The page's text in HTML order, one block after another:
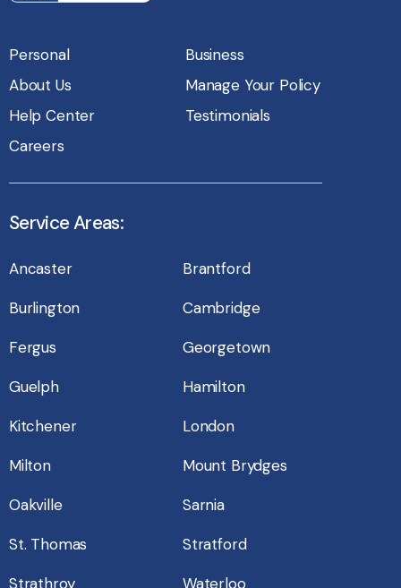
Personal
Business
About Us
Manage Your Policy
Help Center
Testimonials
Careers
Service Areas:
Ancaster
Brantford
Burlington
Cambridge
Fergus
Georgetown
Guelph
Hamilton
Kitchener
London
Milton
Mount Brydges
Oakville
Sarnia
St. Thomas
Stratford
Strathroy
Waterloo